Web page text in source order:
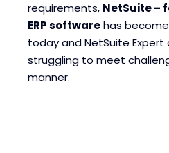
requirements, NetSuite –
ERP softwarehas
today and NetSuite Expert
struggling to meet
manner.